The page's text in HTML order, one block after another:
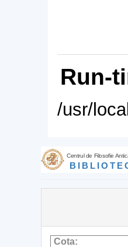
Run-
/usr/
Centrul de Filosofie
Cota: